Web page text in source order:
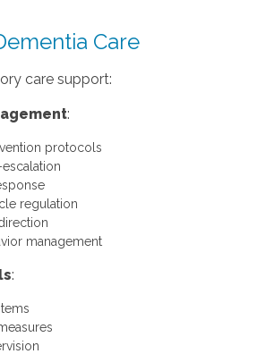
Care
care support:
:
protocols
regulation
management
: